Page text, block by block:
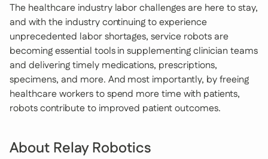
The healthcare industry labor challenges are here to stay,
and with the industry continuing to experience
unprecedented labor shortages, service robots are
becoming essential tools in supplementing clinician teams
and delivering timely medications, prescriptions,
specimens, and more. And most importantly, by freeing
healthcare workers to spend more time with patients,
robots contribute to improved patient outcomes.
About Relay Robotics